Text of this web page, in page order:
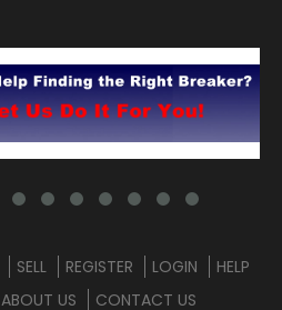
SELL REGISTER LOGIN
HELP
ABOUT US CONTACT US